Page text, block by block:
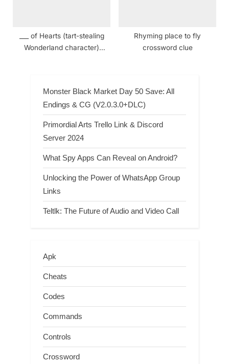
___ of Hearts (tart-stealing
Wonderland character)
Rhyming place to fly
crossword clue
Monster Black Market Day 50 Save: All
Endings & CG (V2.0.3.0+DLC)
Primordial Arts Trello Link & Discord
Server 2024
What Spy Apps Can Reveal on Android?
Unlocking the Power of WhatsApp Group
Links
Teltlk: The Future of Audio and Video Call
Apk
Cheats
Codes
Commands
Controls
Crossword